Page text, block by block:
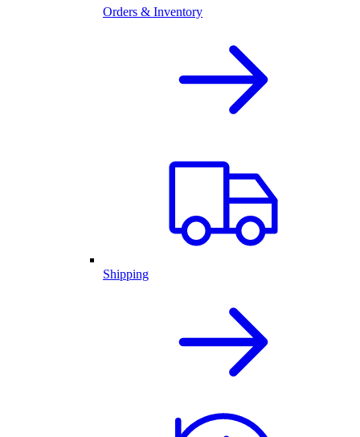
Orders & Inventory
Shipping